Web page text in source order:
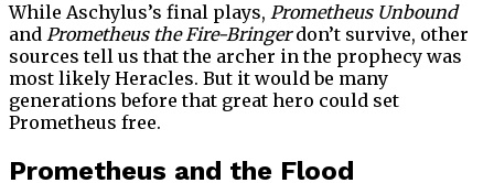
While Aschylus’s final plays, Prometheus Unbound
and Prometheus the Fire-Bringerdon’t survive, other
sources tell us that the archer in the prophecy was
most likely Heracles. But it would be many
generations before that great hero could set
Prometheus free.
Prometheus and the Flood